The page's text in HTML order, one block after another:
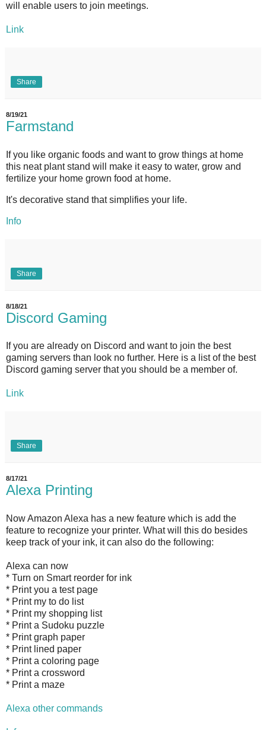
will enable users to join meetings.
Link
Share
8/19/21
Farmstand
If you like organic foods and want to grow things at home
this neat plant stand will make it easy to water, grow and
fertilize your home grown food at home.
It's decorative stand that simplifies your life.
Info
Share
8/18/21
Discord Gaming
If you are already on Discord and want to join the best
gaming servers than look no further. Here is a list of the best
Discord gaming server that you should be a member of.
Link
Share
8/17/21
Alexa Printing
Now Amazon Alexa has a new feature which is add the
feature to recognize your printer. What will this do besides
keep track of your ink, it can also do the following:
Alexa can now
* Turn on Smart reorder for ink
* Print you a test page
* Print my to do list
* Print my shopping list
* Print a Sudoku puzzle
* Print graph paper
* Print lined paper
* Print a coloring page
* Print a crossword
* Print a maze
Alexa other commands